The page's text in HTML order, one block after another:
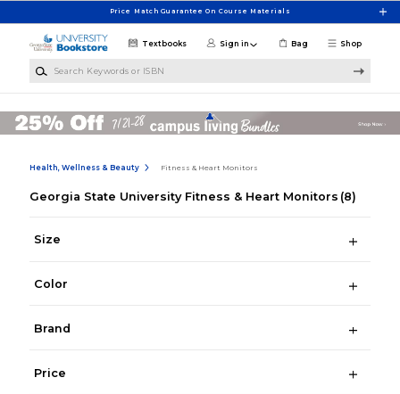
Price Match Guarantee On Course Materials
Shop
Textbooks Sign in Bag
Health, Wellness & Beauty Fitness & Heart Monitors
Georgia State University Fitness & Heart Monitors (8)
Size
Color
Brand
Price